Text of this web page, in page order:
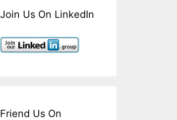
Join Us On LinkedIn
Friend Us On